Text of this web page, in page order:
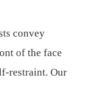
convey
of the face
restraint. Our